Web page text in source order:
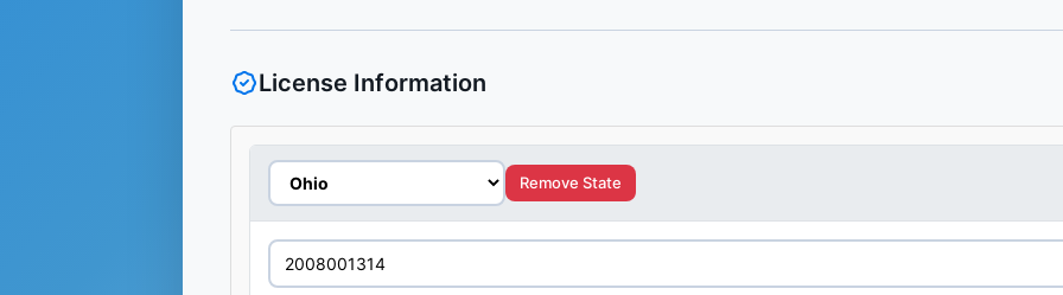
License Information
Remove State